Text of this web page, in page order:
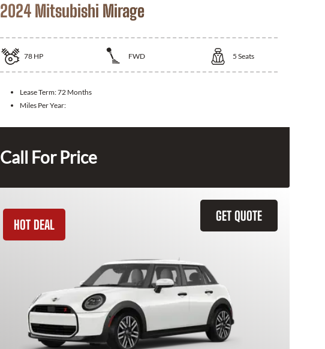
2024 Mitsubishi Mirage
78 HP FWD 5 Seats
Lease Term:72 Months
Miles Per Year:
Call For Price
GET QUOTE
HOT DEAL